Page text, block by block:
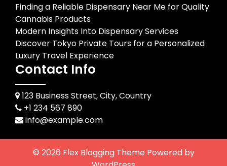
Finding a Reliable Dispensary Near Me for Quality
Cannabis Products
Modern Insights Into Dispensary Services
Discover Tokyo Private Tours for a Personalized
Luxury Travel Experience
Contact Info
123 Business Street, City, Country
+1 234 567 890
info@example.com
© 2026 Flex Blogging Theme Powered by